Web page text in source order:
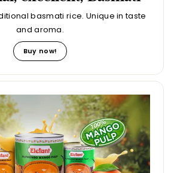
basmati rice. Unique in taste
and aroma.
Buy now!